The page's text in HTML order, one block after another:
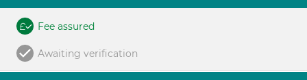
Fee assured
Awaiting verification